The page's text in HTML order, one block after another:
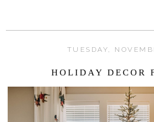
TUESDAY,
HOLIDAY DECOR